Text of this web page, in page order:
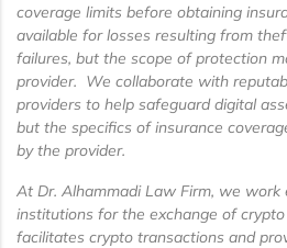
coverage limits before obtaining
available for losses resulting from
failures, but the scope of protection
provider. We collaborate with
providers to help safeguard digital
but the specifics of insurance
by the provider.
At Dr. Alhammadi Law Firm, we work
institutions for the exchange of
facilitates crypto transactions and